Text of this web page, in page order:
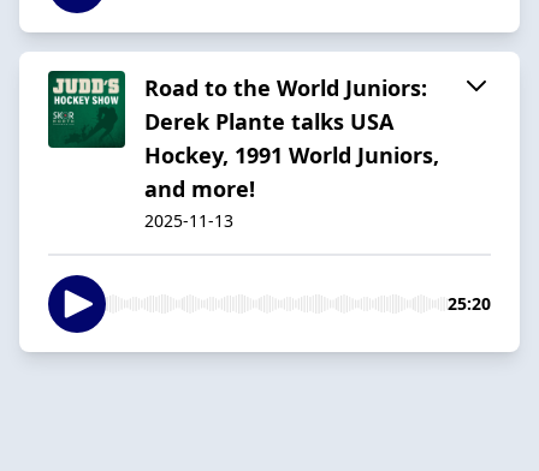
Road to the World Juniors:
Derek Plante talks USA
Hockey, 1991 World Juniors,
and more!
2025-11-13
25:20